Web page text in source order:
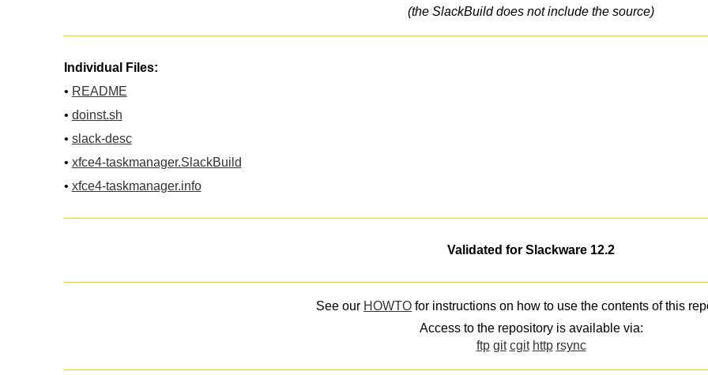
(the SlackBuild does not include the source)
Individual Files:
• README
• doinst.sh
• slack-desc
• xfce4-taskmanager.SlackBuild
• xfce4-taskmanager.info
Validated for Slackware 12.2
See our HOWTO for instructions on how to use the contents of this
Access to the repository is available via:
ftp git cgit http rsync